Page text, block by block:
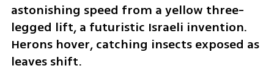
astonishing speed from a yellow three-
legged lift, a futuristic Israeli invention.
Herons hover, catching insects exposed as
leaves shift.